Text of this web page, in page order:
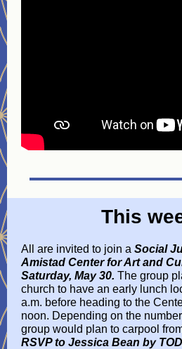
This
All are invited to join a Social
Amistad Center for Art and
Saturday, May 30. The group
church to have an early lunch
a.m. before heading to the
noon. Depending on the
group would plan to carpool
RSVP to Jessica Bean by